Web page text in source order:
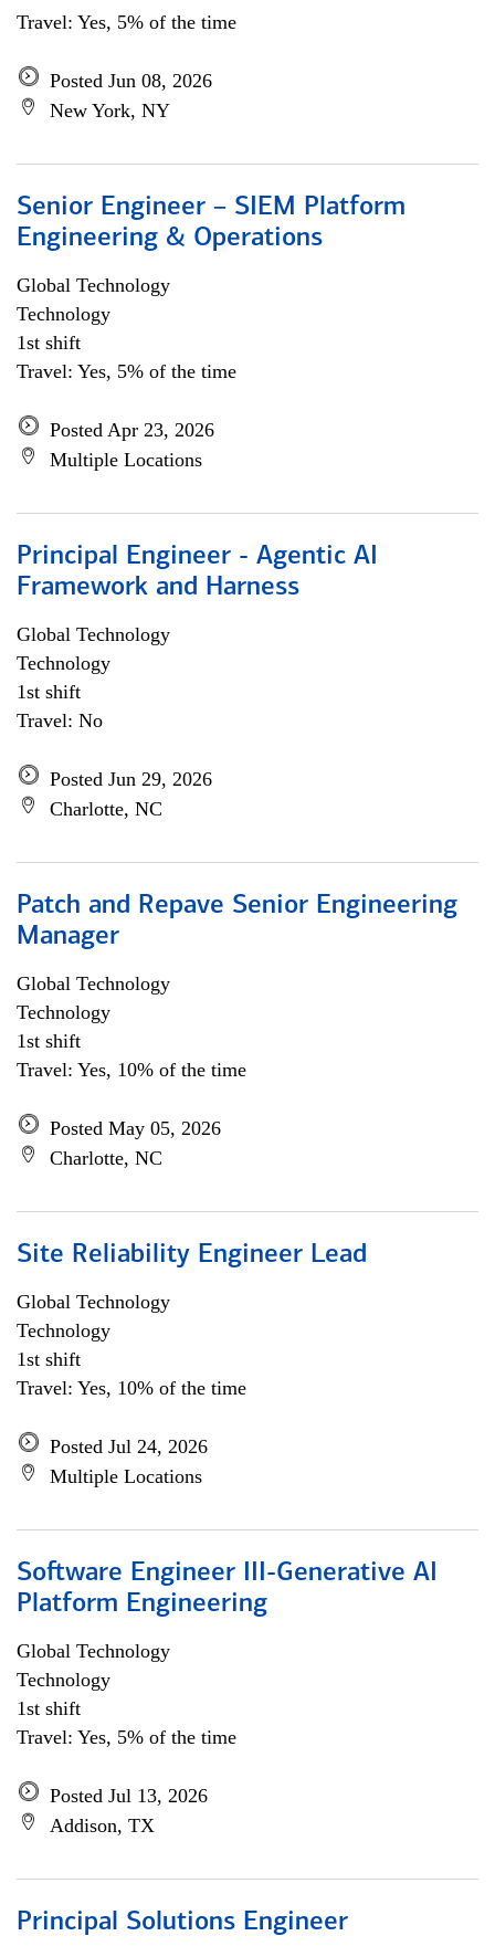
Travel: Yes, 5% of the time
Posted Jun 08, 2026
New York, NY
Senior Engineer – SIEM Platform
Engineering & Operations
Global Technology
Technology
1st shift
Travel: Yes, 5% of the time
Posted Apr 23, 2026
Multiple Locations
Principal Engineer - Agentic AI
Framework and Harness
Global Technology
Technology
1st shift
Travel: No
Posted Jun 29, 2026
Charlotte, NC
Patch and Repave Senior Engineering
Manager
Global Technology
Technology
1st shift
Travel: Yes, 10% of the time
Posted May 05, 2026
Charlotte, NC
Site Reliability Engineer Lead
Global Technology
Technology
1st shift
Travel: Yes, 10% of the time
Posted Jul 24, 2026
Multiple Locations
Software Engineer III-Generative AI
Platform Engineering
Global Technology
Technology
1st shift
Travel: Yes, 5% of the time
Posted Jul 13, 2026
Addison, TX
Principal Solutions Engineer